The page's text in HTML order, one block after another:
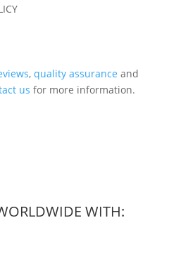
, quality assurance and
us for more information.
WITH: